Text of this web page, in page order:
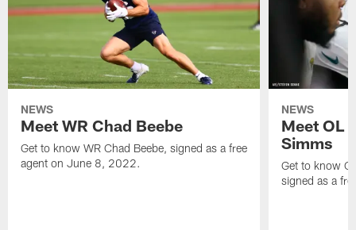
NEWS
Meet WR Chad Beebe
Get to know WR Chad Beebe, signed as a free
agent on June 8, 2022.
NEWS
Meet OL
Simms
Get to know
signed as a